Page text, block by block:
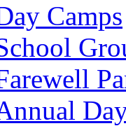
Camps